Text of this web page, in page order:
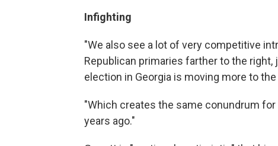
Infighting
"We also see a lot of very competitive
Republican primaries farther to the
election in Georgia is moving more to
"Which creates the same conundrum
years ago."